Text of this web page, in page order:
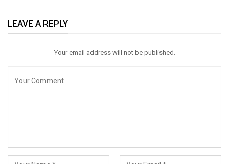
Email
LEAVE A REPLY
Your email address will not be published.